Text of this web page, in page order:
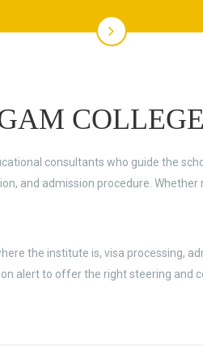
COLLEGE
consultants who guide the
and admission procedure. Whether
the institute is, visa processing,
alert to offer the right steering and